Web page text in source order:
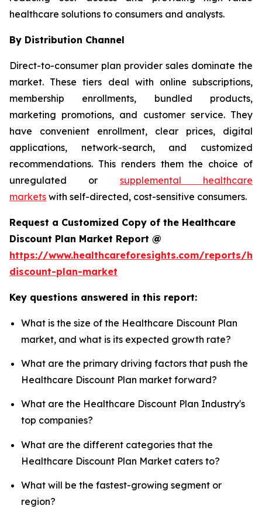
healthcare solutions to consumers and analysts.
By Distribution Channel
Direct-to-consumer plan provider sales dominate the
market. These tiers deal with online subscriptions,
membership enrollments, bundled products,
marketing promotions, and customer service. They
have convenient enrollment, clear prices, digital
applications, network-search, and customized
recommendations. This renders them the choice of
unregulated or supplemental healthcare
markets with self-directed, cost-sensitive consumers.
Request a Customized Copy of the Healthcare
Discount Plan Market Report @
https://www.healthcareforesights.com/reports/
discount-plan-market
Key questions answered in this report:
What is the size of the Healthcare Discount Plan
market, and what is its expected growth rate?
What are the primary driving factors that push the
Healthcare Discount Plan market forward?
What are the Healthcare Discount Plan Industry's
top companies?
What are the different categories that the
Healthcare Discount Plan Market caters to?
What will be the fastest-growing segment or
region?